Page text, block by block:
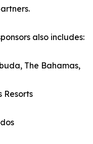
also includes:
The Bahamas,
Resorts